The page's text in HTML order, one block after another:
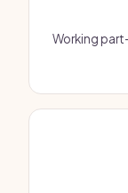
Working